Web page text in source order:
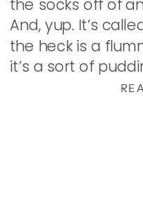
the socks off of
And, yup. It’s
the heck is a
it’s a sort of